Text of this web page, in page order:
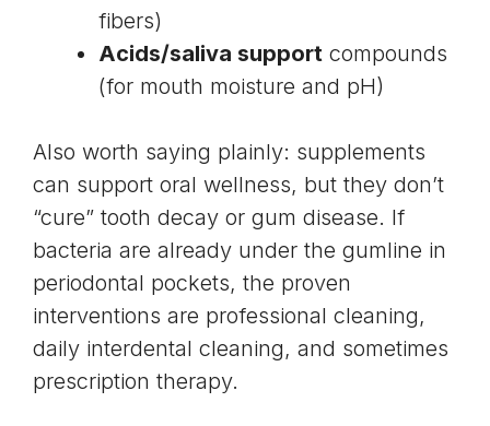
fibers)
Acids/saliva support compounds
(for mouth moisture and pH)
Also worth saying plainly: supplements
can support oral wellness, but they don’t
“cure” tooth decay or gum disease. If
bacteria are already under the gumline in
periodontal pockets, the proven
interventions are professional cleaning,
daily interdental cleaning, and sometimes
prescription therapy.